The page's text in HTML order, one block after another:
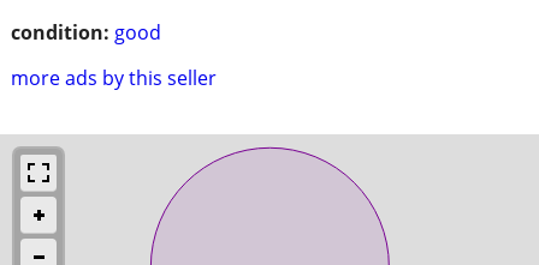
condition: good
more ads by this seller